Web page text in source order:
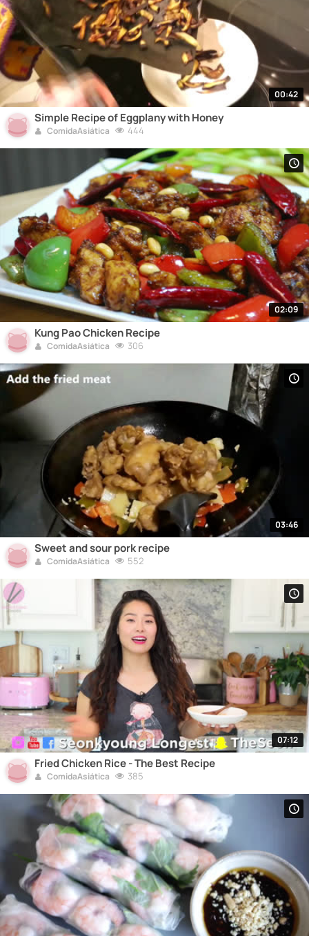
00:42
Simple Recipe of Eggplany with Honey
ComidaAsiática 444
02:09
Kung Pao Chicken Recipe
ComidaAsiática 306
03:46
Sweet and sour pork recipe
ComidaAsiática 552
07:12
Fried Chicken Rice - The Best Recipe
ComidaAsiática 385